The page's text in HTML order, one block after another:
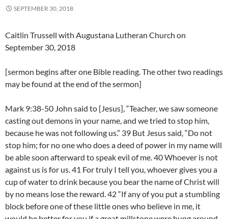
SEPTEMBER 30, 2018
Caitlin Trussell with Augustana Lutheran Church on
September 30, 2018
[sermon begins after one Bible reading. The other two readings
may be found at the end of the sermon]
Mark 9:38-50 John said to [Jesus], “Teacher, we saw someone
casting out demons in your name, and we tried to stop him,
because he was not following us.” 39 But Jesus said, “Do not
stop him; for no one who does a deed of power in my name will
be able soon afterward to speak evil of me. 40 Whoever is not
against us is for us. 41 For truly I tell you, whoever gives you a
cup of water to drink because you bear the name of Christ will
by no means lose the reward. 42 “If any of you put a stumbling
block before one of these little ones who believe in me, it